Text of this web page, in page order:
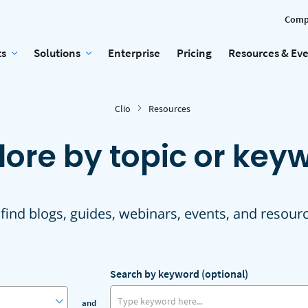
Solutions Enterprise Pricing Resources &
Clio Resources
by topic or
blogs, guides, webinars, events, and
and
Search by keyword (optional)